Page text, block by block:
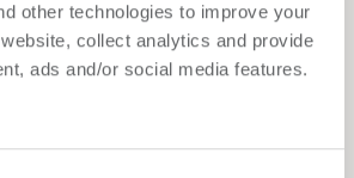
other technologies to improve your
collect analytics and provide
ads and/or social media features.
place that brings everything together —